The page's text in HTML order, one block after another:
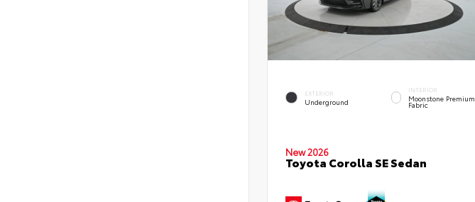
EXTERIOR
Underground
INTERIOR
Moonstone Premium
Fabric
New 2026
Toyota Corolla SE Sedan